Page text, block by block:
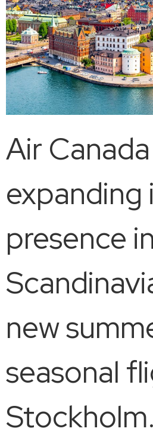
Air
expanding
presence in
new
seasonal